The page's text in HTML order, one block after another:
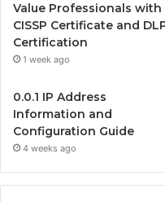
Value Professionals with
CISSP Certificate and
Certification
1 week ago
0.0.1 IP Address
Information and
Configuration Guide
4 weeks ago